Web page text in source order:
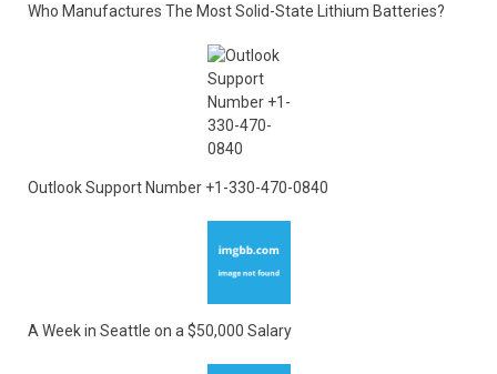
Who Manufactures The Most Solid-State Lithium Batteries?
Outlook Support Number +1-330-470-0840
A Week in Seattle on a $50,000 Salary